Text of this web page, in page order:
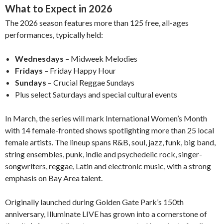
What to Expect in 2026
The 2026 season features more than 125 free, all-ages
performances, typically held:
Wednesdays – Midweek Melodies
Fridays – Friday Happy Hour
Sundays – Crucial Reggae Sundays
Plus select Saturdays and special cultural events
In March, the series will mark International Women’s Month
with 14 female-fronted shows spotlighting more than 25 local
female artists. The lineup spans R&B, soul, jazz, funk, big band,
string ensembles, punk, indie and psychedelic rock, singer-
songwriters, reggae, Latin and electronic music, with a strong
emphasis on Bay Area talent.
Originally launched during Golden Gate Park’s 150th
anniversary, Illuminate LIVE has grown into a cornerstone of